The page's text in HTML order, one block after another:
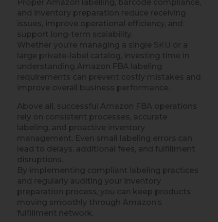
Proper Amazon labelling, barcode compliance,
and inventory preparation reduce receiving
issues, improve operational efficiency, and
support long-term scalability.
Whether you’re managing a single SKU or a
large private-label catalog, investing time in
understanding Amazon FBA labeling
requirements can prevent costly mistakes and
improve overall business performance.
Above all, successful Amazon FBA operations
rely on consistent processes, accurate
labeling, and proactive inventory
management. Even small labeling errors can
lead to delays, additional fees, and fulfillment
disruptions.
By implementing compliant labeling practices
and regularly auditing your inventory
preparation process, you can keep products
moving smoothly through Amazon’s
fulfillment network.